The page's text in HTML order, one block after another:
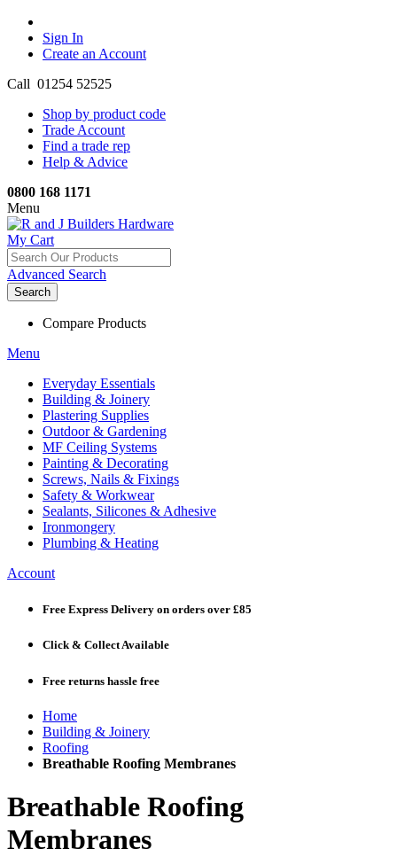
Sign In
Create an Account
Call 01254 52525
Shop by product code
Trade Account
Find a trade rep
Help & Advice
0800 168 1171
Menu
My Cart
Advanced Search
Search
Compare Products
Menu
Everyday Essentials
Building & Joinery
Plastering Supplies
Outdoor & Gardening
MF Ceiling Systems
Painting & Decorating
Screws, Nails & Fixings
Safety & Workwear
Sealants, Silicones & Adhesive
Ironmongery
Plumbing & Heating
Account
Free Express Delivery on orders over £85
Click & CollectAvailable
Free returns hassle free
Home
Building & Joinery
Roofing
Breathable Roofing Membranes
Breathable Roofing
Membranes